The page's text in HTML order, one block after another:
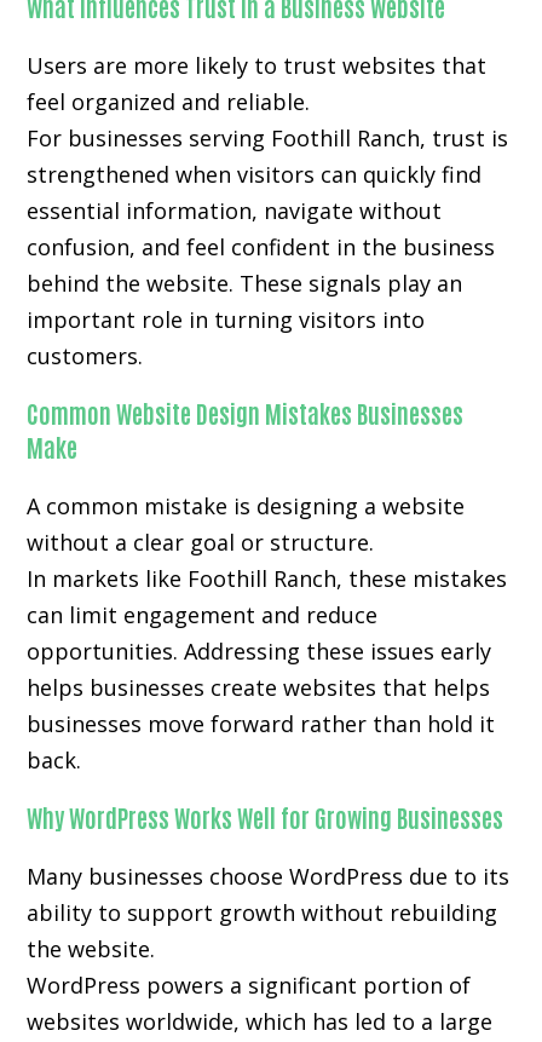
Users are more likely to trust websites that
feel organized and reliable.
For businesses serving Foothill Ranch, trust is
strengthened when visitors can quickly find
essential information, navigate without
confusion, and feel confident in the business
behind the website. These signals play an
important role in turning visitors into
customers.
Common Website Design Mistakes Businesses
Make
A common mistake is designing a website
without a clear goal or structure.
In markets like Foothill Ranch, these mistakes
can limit engagement and reduce
opportunities. Addressing these issues early
helps businesses create websites that helps
businesses move forward rather than hold it
back.
Why WordPress Works Well for Growing Businesses
Many businesses choose WordPress due to its
ability to support growth without rebuilding
the website.
WordPress powers a significant portion of
websites worldwide, which has led to a large